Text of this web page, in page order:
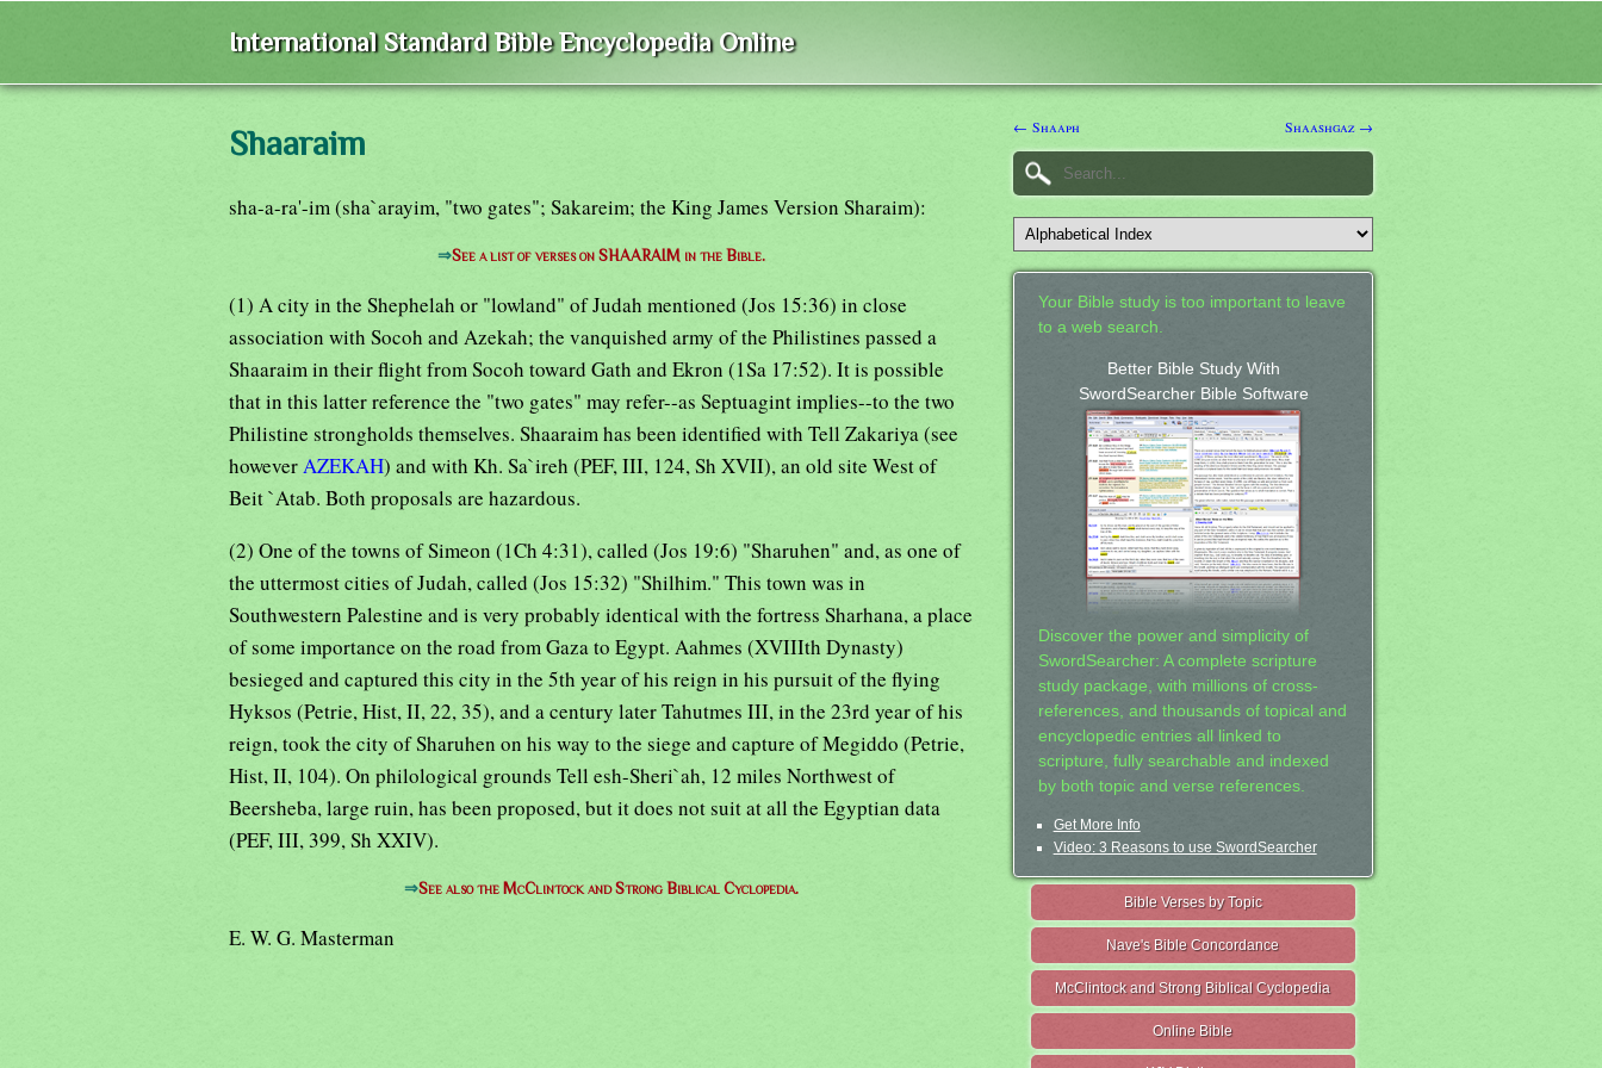
International Standard Bible Encyclopedia Online
Shaaraim
sha-a-ra'-im (sha`arayim, "two gates"; Sakareim; the King James Version Sharaim):
⇒See a list of verses on SHAARAIM in the Bible.
(1) A city in the Shephelah or "lowland" of Judah mentioned (Jos 15:36) in close
association with Socoh and Azekah; the vanquished army of the Philistines passed a
Shaaraim in their flight from Socoh toward Gath and Ekron (1Sa 17:52). It is possible
that in this latter reference the "two gates" may refer--as Septuagint implies--to the two
Philistine strongholds themselves. Shaaraim has been identified with Tell Zakariya (see
however AZEKAH) and with Kh. Sa`ireh (PEF, III, 124, Sh XVII), an old site West of
Beit `Atab. Both proposals are hazardous.
(2) One of the towns of Simeon (1Ch 4:31), called (Jos 19:6) "Sharuhen" and, as one of
the uttermost cities of Judah, called (Jos 15:32) "Shilhim." This town was in
Southwestern Palestine and is very probably identical with the fortress Sharhana, a place
of some importance on the road from Gaza to Egypt. Aahmes (XVIIIth Dynasty)
besieged and captured this city in the 5th year of his reign in his pursuit of the flying
Hyksos (Petrie, Hist, II, 22, 35), and a century later Tahutmes III, in the 23rd year of his
reign, took the city of Sharuhen on his way to the siege and capture of Megiddo (Petrie,
Hist, II, 104). On philological grounds Tell esh-Sheri`ah, 12 miles Northwest of
Beersheba, large ruin, has been proposed, but it does not suit at all the Egyptian data
(PEF, III, 399, Sh XXIV).
⇒See also the McClintock and Strong Biblical Cyclopedia.
E. W. G. Masterman
← Shaaph Shaashgaz →
Your Bible study is too important to leave
to a web search.
Better Bible Study With
SwordSearcher Bible Software
Discover the power and simplicity of
SwordSearcher: A complete scripture
study package, with millions of cross-
references, and thousands of topical and
encyclopedic entries all linked to
scripture, fully searchable and indexed
by both topic and verse references.
Get More Info
Video: 3 Reasons to use SwordSearcher
Bible Verses by Topic
Nave's Bible Concordance
McClintock and Strong Biblical Cyclopedia
Online Bible